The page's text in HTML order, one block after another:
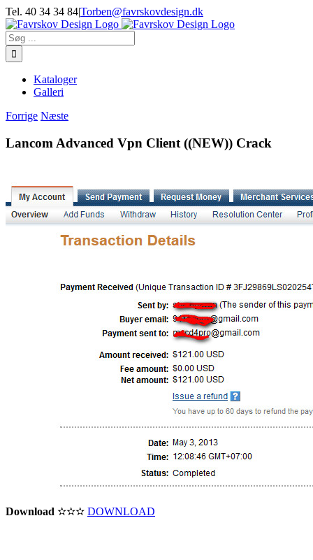
Skip
to
content
Tel. 40 34 34 84|Torben@favrskovdesign.dk
Søg
efter:
Kataloger
Galleri
Forrige Næste
Lancom Advanced Vpn Client ((NEW)) Crack
Download ✫✫✫ DOWNLOAD